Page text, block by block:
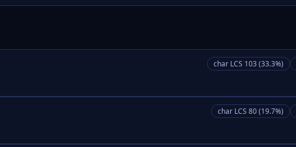
char LCS 103 (33.3%)
char LCS 80 (19.7%)